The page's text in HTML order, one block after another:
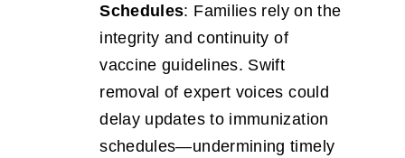
Schedules: Families rely on the
integrity and continuity of
vaccine guidelines. Swift
removal of expert voices could
delay updates to immunization
schedules—undermining timely